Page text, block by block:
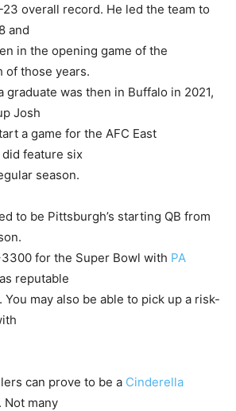
overall record. He led the team to
and
in the opening game of the
of those years.
graduate was then in Buffalo in 2021,
Josh
a game for the AFC East
feature six
season.
to be Pittsburgh’s starting QB from
for the Super Bowl with PA
reputable
may also be able to pick up a risk-
can prove to be a Cinderella
Not many